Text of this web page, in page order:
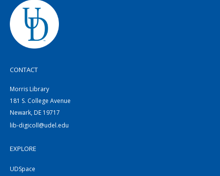
CONTACT
Morris Library
181 S. College Avenue
Newark, DE 19717
lib-digicoll@udel.edu
EXPLORE
UDSpace